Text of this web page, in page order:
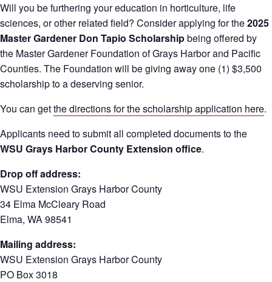
Will you be furthering your education in horticulture, life
sciences, or other related field? Consider applying for the2025
Master Gardener Don Tapio Scholarshipbeing offered by
the Master Gardener Foundation of Grays Harbor and Pacific
Counties. The Foundation will be giving away one (1) $3,500
scholarship to a deserving senior.
You can getthe directions for the scholarship application here.
Applicants need to submit all completed documents to the
WSU Grays Harbor County Extension office.
Drop off address:
WSU Extension Grays Harbor County
34 Elma McCleary Road
Elma, WA 98541
Mailing address:
WSU Extension Grays Harbor County
PO Box 3018